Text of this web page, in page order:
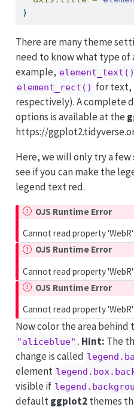
)
There are many theme
need to know what type of
example, element_text()
element_rect() for text,
respectively). A complete
options is available at the
https://
Here, we will only try a
see if you can make the
legend text red.
OJS Runtime Error
Cannot read property
OJS Runtime Error
Cannot read property
OJS Runtime Error
Cannot read property
Now color the area behind
"aliceblue" . Hint: The
change is called
element
visible if
defaultggplot2themes